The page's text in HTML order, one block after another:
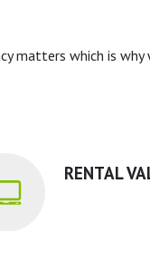
matters which is
RENTAL